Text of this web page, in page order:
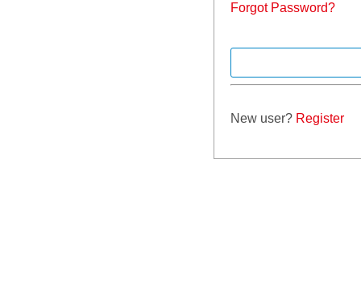
Forgot Password?
New user? Register